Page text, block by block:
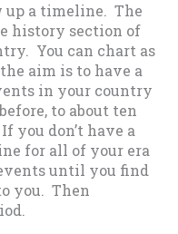
up a timeline. The
history section of
You can chart as
aim is to have a
in your country
to about ten
you don’t have a
for all of your era
until you find
you. Then